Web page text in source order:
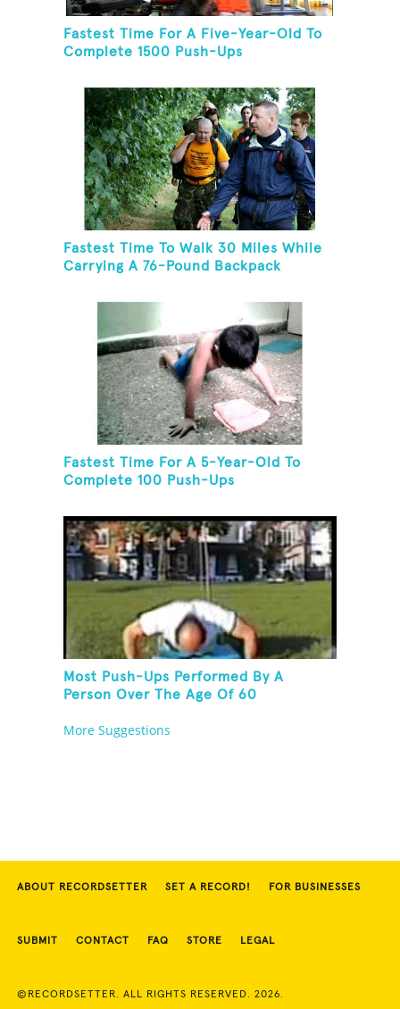
Fastest Time For A Five-Year-Old To
Complete 1500 Push-Ups
Fastest Time To Walk 30 Miles While
Carrying A 76-Pound Backpack
Fastest Time For A 5-Year-Old To
Complete 100 Push-Ups
Most Push-Ups Performed By A
Person Over The Age Of 60
More Suggestions
ABOUT RECORDSETTER SET A RECORD! FOR BUSINESSES
SUBMIT CONTACT FAQ STORE LEGAL
©RECORDSETTER. ALL RIGHTS RESERVED. 2026.